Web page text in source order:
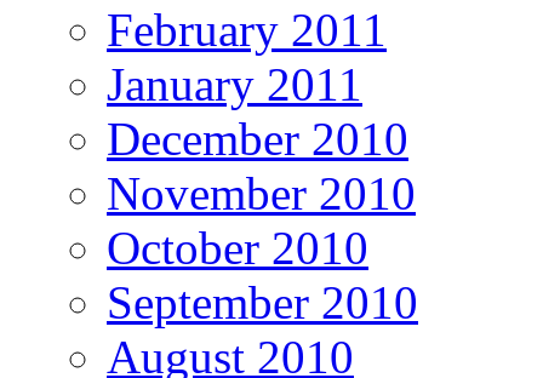
February 2011
January 2011
December 2010
November 2010
October 2010
September 2010
August 2010